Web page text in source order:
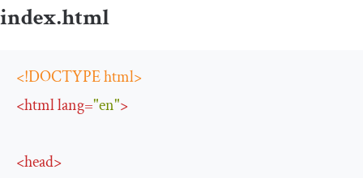
index.html
<!DOCTYPE html>
<htmllang="en">
<head>